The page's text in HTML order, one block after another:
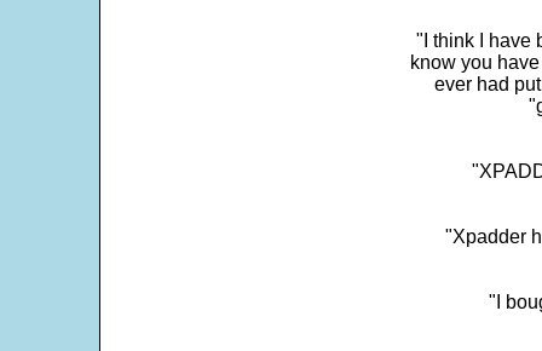
"I think I have
know you
ever had
"Xpadder
"I